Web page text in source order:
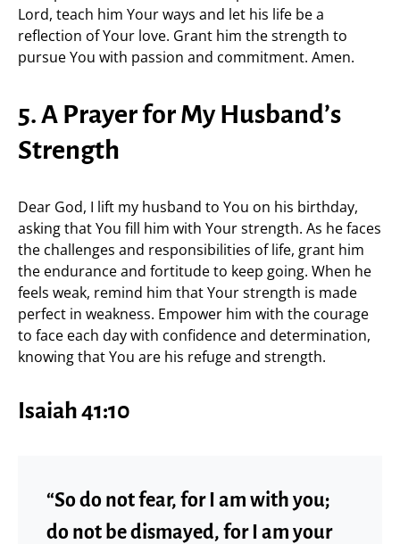
Lord, teach him Your ways and let his life be a
reflection of Your love. Grant him the strength to
pursue You with passion and commitment. Amen.
5. A Prayer for My Husband’s
Strength
Dear God, I lift my husband to You on his birthday,
asking that You fill him with Your strength. As he faces
the challenges and responsibilities of life, grant him
the endurance and fortitude to keep going. When he
feels weak, remind him that Your strength is made
perfect in weakness. Empower him with the courage
to face each day with confidence and determination,
knowing that You are his refuge and strength.
Isaiah 41:10
“So do not fear, for I am with you;
do not be dismayed, for I am your